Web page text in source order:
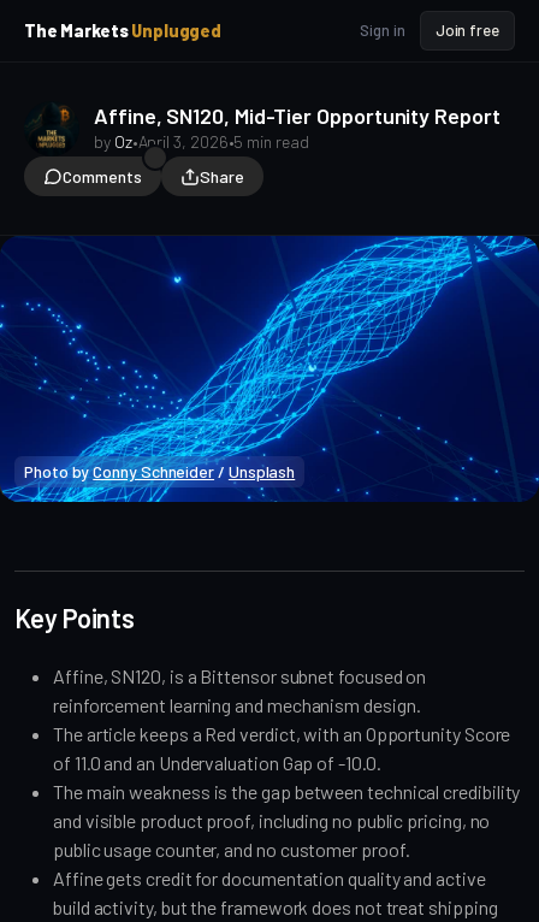
The MarketsUnplugged Sign in Join free
Affine, SN120, Mid-Tier Opportunity Report
by Oz•April 3, 2026•5 min read
Comments
Share
Photo by Conny Schneider / Unsplash
Market Analysis
Key Points
Affine, SN120, is a Bittensor subnet focused on
reinforcement learning and mechanism design.
The article keeps a Red verdict, with an Opportunity Score
of 11.0 and an Undervaluation Gap of -10.0.
The main weakness is the gap between technical credibility
and visible product proof, including no public pricing, no
public usage counter, and no customer proof.
Affine gets credit for documentation quality and active
build activity, but the framework does not treat shipping